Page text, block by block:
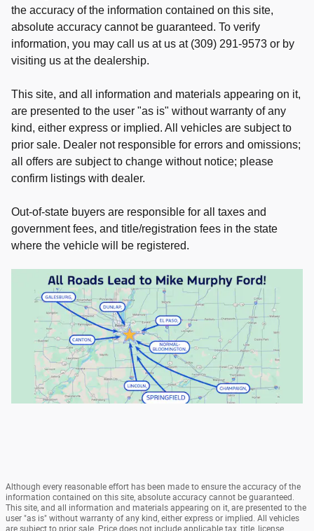
the accuracy of the information contained on this site,
absolute accuracy cannot be guaranteed. To verify
information, you may call us at us at (309) 291-9573 or by
visiting us at the dealership.
This site, and all information and materials appearing on it,
are presented to the user "as is" without warranty of any
kind, either express or implied. All vehicles are subject to
prior sale. Dealer not responsible for errors and omissions;
all offers are subject to change without notice; please
confirm listings with dealer.
Out-of-state buyers are responsible for all taxes and
government fees, and title/registration fees in the state
where the vehicle will be registered.
Although every reasonable effort has been made to ensure the accuracy of the
information contained on this site, absolute accuracy cannot be guaranteed.
This site, and all information and materials appearing on it, are presented to the
user "as is" without warranty of any kind, either express or implied. All vehicles